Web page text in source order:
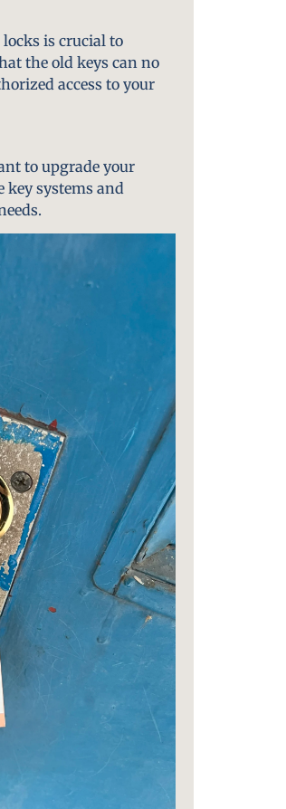
is crucial to
the old keys can no
access to your
to upgrade your
key systems and